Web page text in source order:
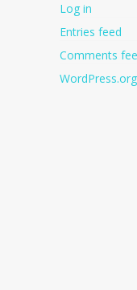
Log in
Entries feed
Comments
WordPress.org